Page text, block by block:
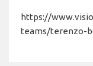
https://
teams/terenzo-